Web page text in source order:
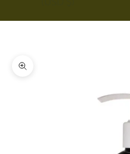
Zoom picture